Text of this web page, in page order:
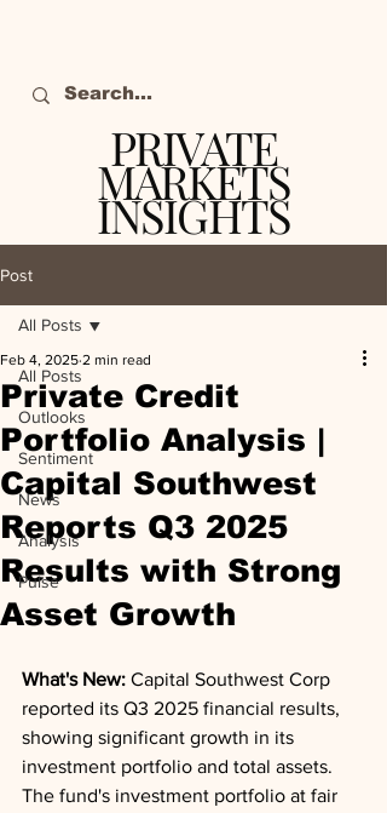
PRIVATE
MARKETS
INSIGHTS
Post
All Posts
Outlooks
Sentiment
News
Analysis
Pulse
All Posts
Private Credit
Portfolio Analysis |
Capital Southwest
Reports Q3 2025
Results with Strong
Asset Growth
Feb 4, 2025 2 min read
What's New: Capital Southwest Corp
reported its Q3 2025 financial results,
showing significant growth in its
investment portfolio and total assets.
The fund's investment portfolio at fair